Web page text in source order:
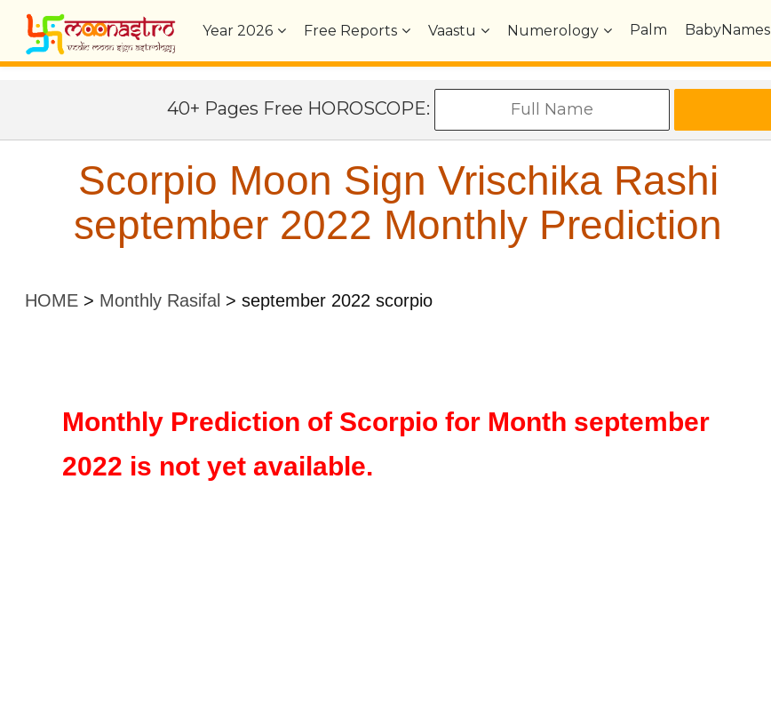
Year2026 Free Reports Vaastu Numerology Palm BabyNames
40+ Pages Free HOROSCOPE:
Scorpio Moon Sign Vrischika Rashi
september 2022 Monthly Prediction
HOME > Monthly Rasifal > september 2022 scorpio
Monthly Prediction of Scorpio for Month september
2022 is not yet available.